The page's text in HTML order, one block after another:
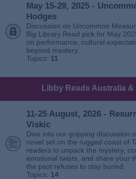
May 15-29, 2025 -
Hodges
Discussion on Uncommon
Big Library Read pick for May
on performance, cultural
beyond mastery.
Topics: 11
Libby Reads Australia &
11-25 August, 2026 -
Viskic
Dive into our gripping discussion
novel set on the rugged coast of
readers to unpack the mystery,
emotional twists, and share your
the past refuses to stay buried.
Topics: 14